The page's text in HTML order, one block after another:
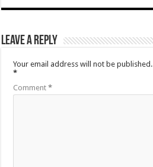
Leave a Reply
Your email address will not be published.
*
Comment*